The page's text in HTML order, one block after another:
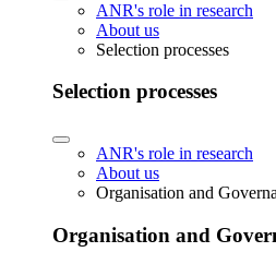
ANR's role in research
About us
Selection processes
Selection processes
ANR's role in research
About us
Organisation and
Organisation and